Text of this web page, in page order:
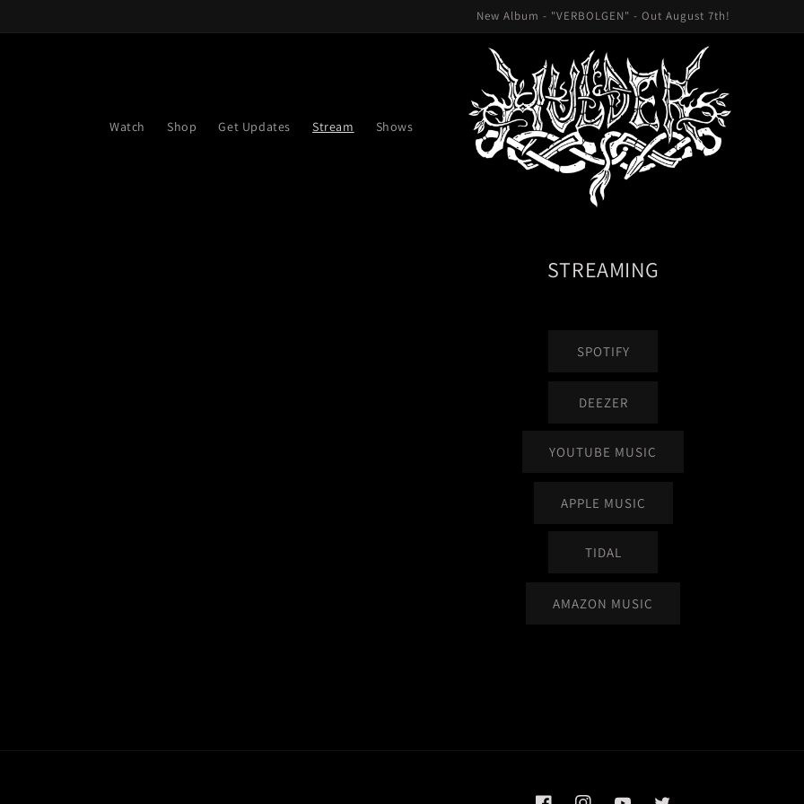
New Album - "VERBOLGEN" - Out August 7th!
Watch Shop Get Updates Stream Shows
STREAMING
SPOTIFY
DEEZER
YOUTUBE MUSIC
APPLE MUSIC
TIDAL
AMAZON MUSIC